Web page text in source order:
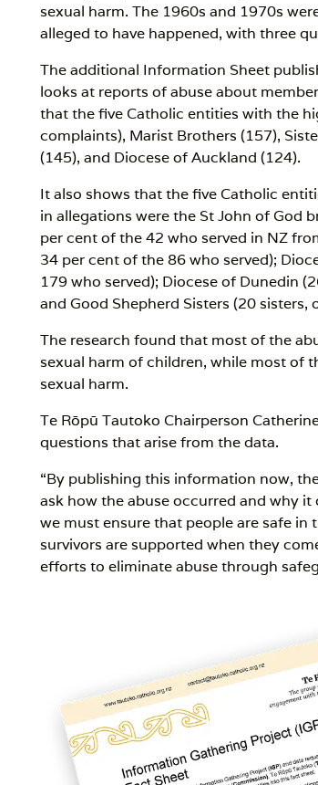
sexual harm. The 1960s and 1970s
alleged to have happened, with three
The additional Information Sheet
looks at reports of abuse about
that the five Catholic entities with the
complaints), Marist Brothers (157),
(145), and Diocese of Auckland (124).
It also shows that the five Catholic
in allegations were the St John of God
per cent of the 42 who served in NZ
34 per cent of the 86 who served);
179 who served); Diocese of Dunedin
and Good Shepherd Sisters (20
The research found that most of the
sexual harm of children, while most of
sexual harm.
Te Rōpū Tautoko Chairperson
questions that arise from the data.
“By publishing this information now,
ask how the abuse occurred and why
we must ensure that people are safe
survivors are supported when they
efforts to eliminate abuse through